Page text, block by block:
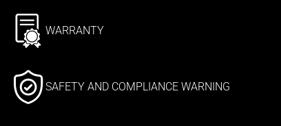
WARRANTY
SAFETY AND COMPLIANCE WARNING